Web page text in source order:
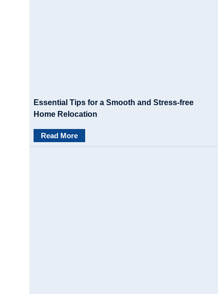
Essential Tips for a Smooth and Stress-free
Home Relocation
Read More